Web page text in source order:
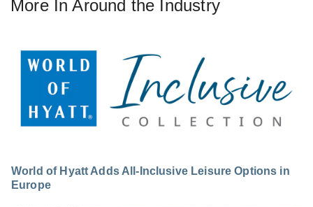
More InAround the Industry
World of Hyatt Adds All-Inclusive Leisure Options in
Europe